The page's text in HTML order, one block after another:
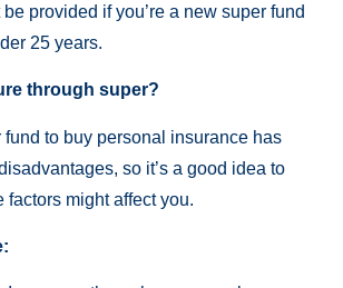
provided if you’re a new super fund
25 years.
through super?
fund to buy personal insurance has
so it’s a good idea to
factors might affect you.